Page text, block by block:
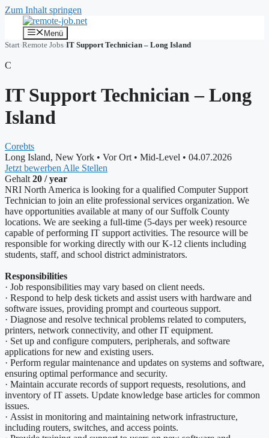
Zum Inhalt springen
Menü
Start›Remote Jobs›IT Support Technician – Long Island
C
IT Support Technician – Long
Island
Corebts
Long Island, New York • Vor Ort • Mid-Level • 04.07.2026
Jetzt bewerben Alle Stellen
Gehalt 20 / year
NRI North America is looking for a qualified Computer Support
Technician to join an elite professional services organization. We
have opportunities available at many of our Suffolk County
locations. We are seeking a full-time (5-days per week) resource
capable of performing IT support activities. The resource will be
responsible for working directly with our K-12 clients including
students, staff, and school district administrators.
Responsibilities
· Job responsibilities may vary based on client needs.
· Respond to help desk tickets and assist users with hardware and
software issues, providing prompt and courteous support.
· Diagnose and resolve technical problems related to computers,
printers, network connectivity, and other IT equipment.
· Set up and configure computers, peripherals, and software
applications for new and existing users.
· Perform regular maintenance and updates on systems and software,
ensuring optimal performance and security.
· Maintain accurate records of support requests, resolutions, and
inventory of IT assets. Update knowledge base articles for common
issues.
· Assist in monitoring and maintaining network infrastructure,
including routers, switches, and access points.